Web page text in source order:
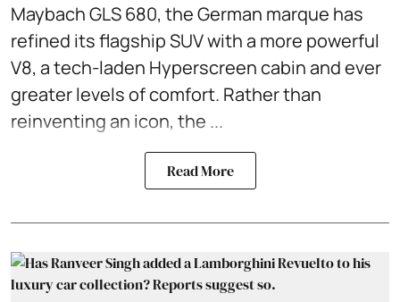
Maybach GLS 680, the German marque has
refined its flagship SUV with a more powerful
V8, a tech-laden Hyperscreen cabin and ever
greater levels of comfort. Rather than
reinventing an icon, the ...
Read More